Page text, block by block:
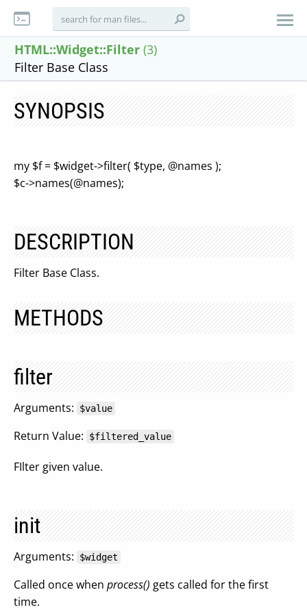
HTML::Widget::Filter (3)
Filter Base Class
SYNOPSIS
my $f = $widget->filter( $type, @names );
$c->names(@names);
DESCRIPTION
Filter Base Class.
METHODS
filter
Arguments: $value
Return Value: $filtered_value
FIlter given value.
init
Arguments: $widget
Called once when process() gets called for the first
time.